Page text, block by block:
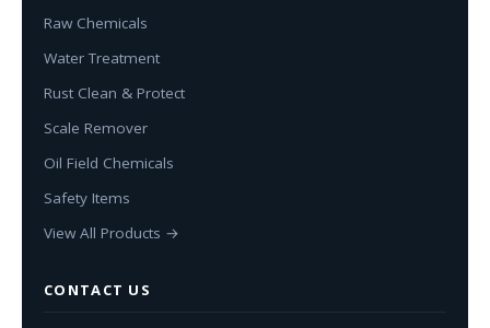
Raw Chemicals
Water Treatment
Rust Clean & Protect
Scale Remover
Oil Field Chemicals
Safety Items
View All Products →
CONTACT US